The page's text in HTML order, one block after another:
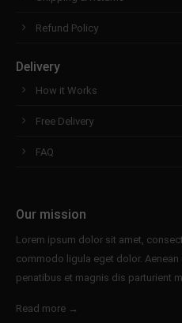
Refund Policy
Delivery
How it Works
Free Delivery
FAQ
Our mission
Lorem ipsum dolor sit amet,
commodo ligula eget dolor.
penatibus et magnis dis parturient
Read more →